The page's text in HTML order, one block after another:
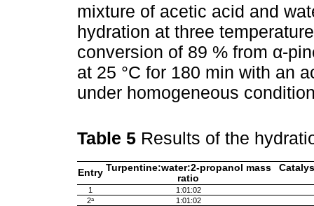
mixture of acetic acid and
hydration at three
conversion of 89 % from α-
at 25 °C for 180 min with an
under homogeneous
Table 5 Results of the
Entry Turpentine:water:2-propanol mass
ratio
1
1:01:02
2ᵃ
1:01:02